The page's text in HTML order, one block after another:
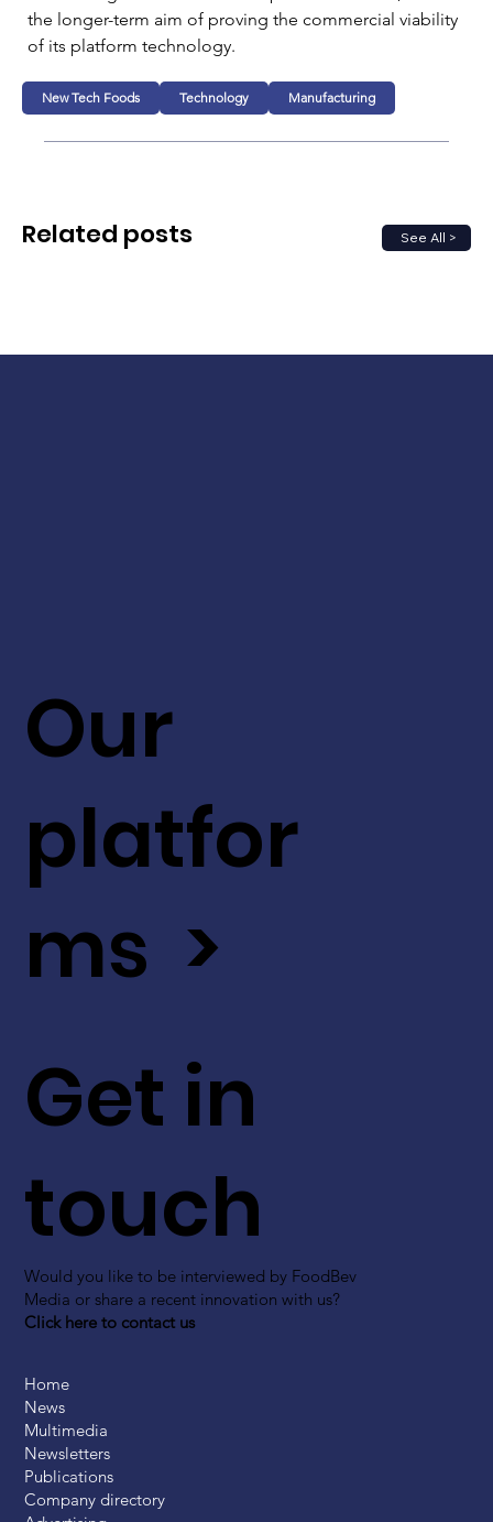
the longer-term aim of proving the commercial viability
of its platform technology.
New Tech Foods Technology Manufacturing
See All >
Related posts
Get in
touch
Would you like to be interviewed by FoodBev
Media or share a recent innovation with us?
Click here to contact us
Our
platfor
ms >
Home
News
Multimedia
Newsletters
Publications
Company directory